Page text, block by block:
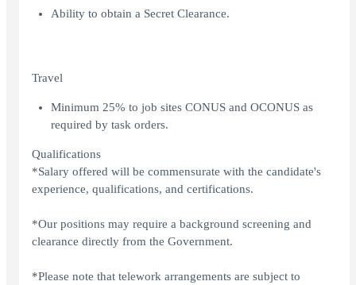
Ability to obtain a Secret Clearance.
Travel
Minimum 25% to job sites CONUS and OCONUS as
required by task orders.
Qualifications
*Salary offered will be commensurate with the candidate's
experience, qualifications, and certifications.
*Our positions may require a background screening and
clearance directly from the Government.
*Please note that telework arrangements are subject to